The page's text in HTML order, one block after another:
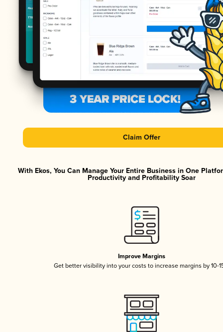
Claim Offer
With Ekos, You Can Manage Your Entire Business in One
Productivity and Profitability Soar
Improve Margins
Get better visibility into your costs to increase margins by 10-